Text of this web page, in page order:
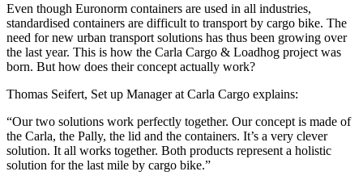
Even though Euronorm containers are used in all industries,
standardised containers are difficult to transport by cargo bike. The
need for new urban transport solutions has thus been growing over
the last year. This is how the Carla Cargo & Loadhog project was
born. But how does their concept actually work?
Thomas Seifert, Set up Manager at Carla Cargo explains:
“Our two solutions work perfectly together. Our concept is made of
the Carla, the Pally, the lid and the containers. It’s a very clever
solution. It all works together. Both products represent a holistic
solution for the last mile by cargo bike.”